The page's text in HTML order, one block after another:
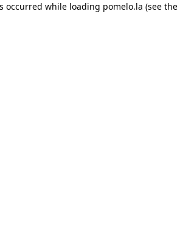
occurred while loading pomelo.la (see the